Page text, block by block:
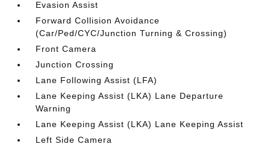
Evasion Assist
Forward Collision Avoidance
(Car/Ped/CYC/Junction Turning & Crossing)
Front Camera
Junction Crossing
Lane Following Assist (LFA)
Lane Keeping Assist (LKA) Lane Departure
Warning
Lane Keeping Assist (LKA) Lane Keeping Assist
Left Side Camera